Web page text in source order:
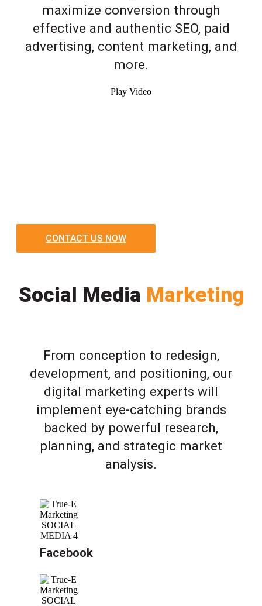
maximize conversion through
effective and authentic SEO, paid
advertising, content marketing, and
more.
Play Video
CONTACT US NOW
Social Media Marketing
From conception to redesign,
development, and positioning, our
digital marketing experts will
implement eye-catching brands
backed by powerful research,
planning, and strategic market
analysis.
Facebook